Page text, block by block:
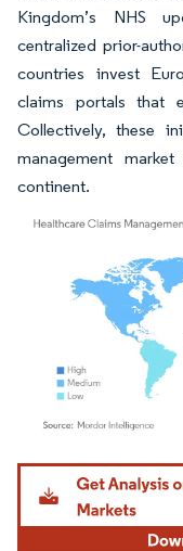
Kingdom’s NHS
centralized prior-
countries invest
claims portals that
Collectively, these
management
continent.
Image © Mordor